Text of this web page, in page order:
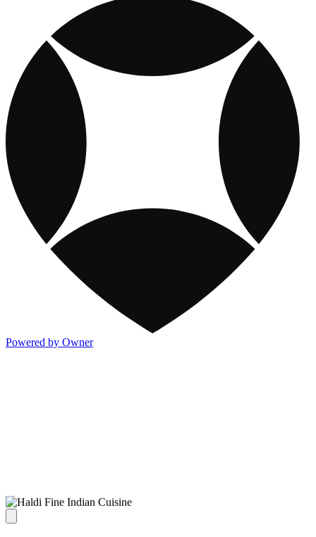
Powered by Owner